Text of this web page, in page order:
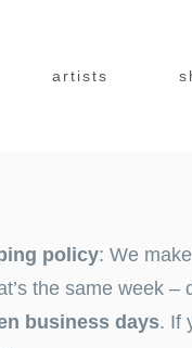
Skip
artists
policy: We
the same week
business days. If